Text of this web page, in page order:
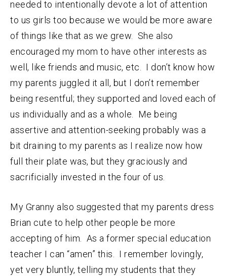
needed to intentionally devote a lot of attention
to us girls too because we would be more aware
of things like that as we grew. She also
encouraged my mom to have other interests as
well, like friends and music, etc. I don’t know how
my parents juggled it all, but I don’t remember
being resentful; they supported and loved each of
us individually and as a whole. Me being
assertive and attention-seeking probably was a
bit draining to my parents as I realize now how
full their plate was, but they graciously and
sacrificially invested in the four of us.
My Granny also suggested that my parents dress
Brian cute to help other people be more
accepting of him. As a former special education
teacher I can “amen” this. I remember lovingly,
yet very bluntly, telling my students that they